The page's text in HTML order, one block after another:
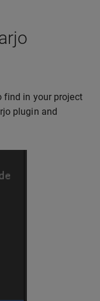
find in your project
plugin and